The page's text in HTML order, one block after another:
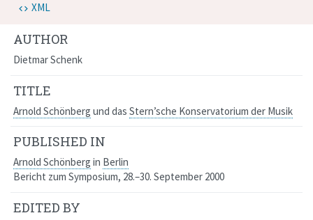
AUTHOR
Dietmar Schenk
TITLE
Arnold Schönberg und das Stern’sche Konservatorium der Musik
PUBLISHED IN
Arnold Schönberg in Berlin
Bericht zum Symposium, 28.–30. September 2000
EDITED BY
XML